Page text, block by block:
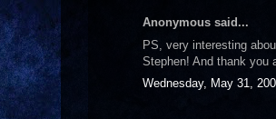
Anonymous said...
PS, very interesting
Stephen! And thank you
Wednesday, May 31,